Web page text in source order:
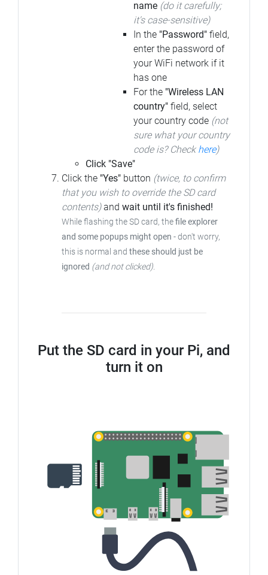
name (do it carefully;
it's case-sensitive)
In the "Password" field,
enter the password of
your WiFi network if it
has one
For the "Wireless LAN
country" field, select
your country code (not
sure what your country
code is? Check here)
Click "Save"
Click the "Yes" button (twice, to confirm
that you wish to override the SD card
contents)and wait until it's finished!
While flashing the SD card, thefile explorer
and some popups might open -don't worry,
this is normal and these should just be
ignored (and not clicked).
Put the SD card in your Pi, and
turn it on